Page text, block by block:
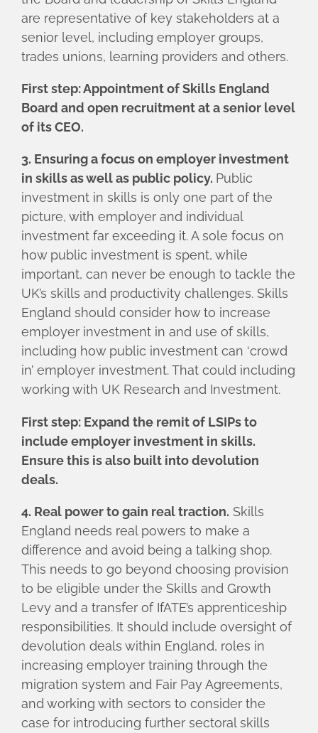
are representative of key stakeholders at a
senior level, including employer groups,
trades unions, learning providers and others.
First step: Appointment of Skills England
Board and open recruitment at a senior level
of its CEO.
3. Ensuring a focus on employer investment
in skills as well as public policy. Public
investment in skills is only one part of the
picture, with employer and individual
investment far exceeding it. A sole focus on
how public investment is spent, while
important, can never be enough to tackle the
UK’s skills and productivity challenges. Skills
England should consider how to increase
employer investment in and use of skills,
including how public investment can ‘crowd
in’ employer investment. That could including
working with UK Research and Investment.
First step: Expand the remit of LSIPs to
include employer investment in skills.
Ensure this is also built into devolution
deals.
4. Real power to gain real traction. Skills
England needs real powers to make a
difference and avoid being a talking shop.
This needs to go beyond choosing provision
to be eligible under the Skills and Growth
Levy and a transfer of IfATE’s apprenticeship
responsibilities. It should include oversight of
devolution deals within England, roles in
increasing employer training through the
migration system and Fair Pay Agreements,
and working with sectors to consider the
case for introducing further sectoral skills